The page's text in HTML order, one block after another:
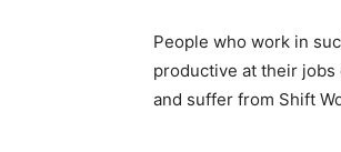
People who work in
productive at their
and suffer from Shift